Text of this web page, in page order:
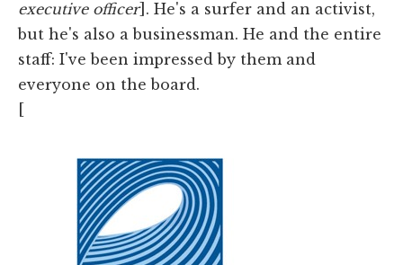
executive officer]. He's a surfer and an activist,
but he's also a businessman. He and the entire
staff: I've been impressed by them and
everyone on the board.
[